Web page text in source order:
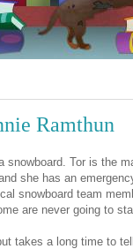
Ramthun
Tor is the
she has an
snowboard team
are never going to
takes a long time to